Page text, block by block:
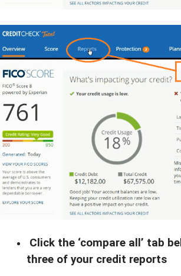
Click the ‘compare all’ tab
three of your credit reports